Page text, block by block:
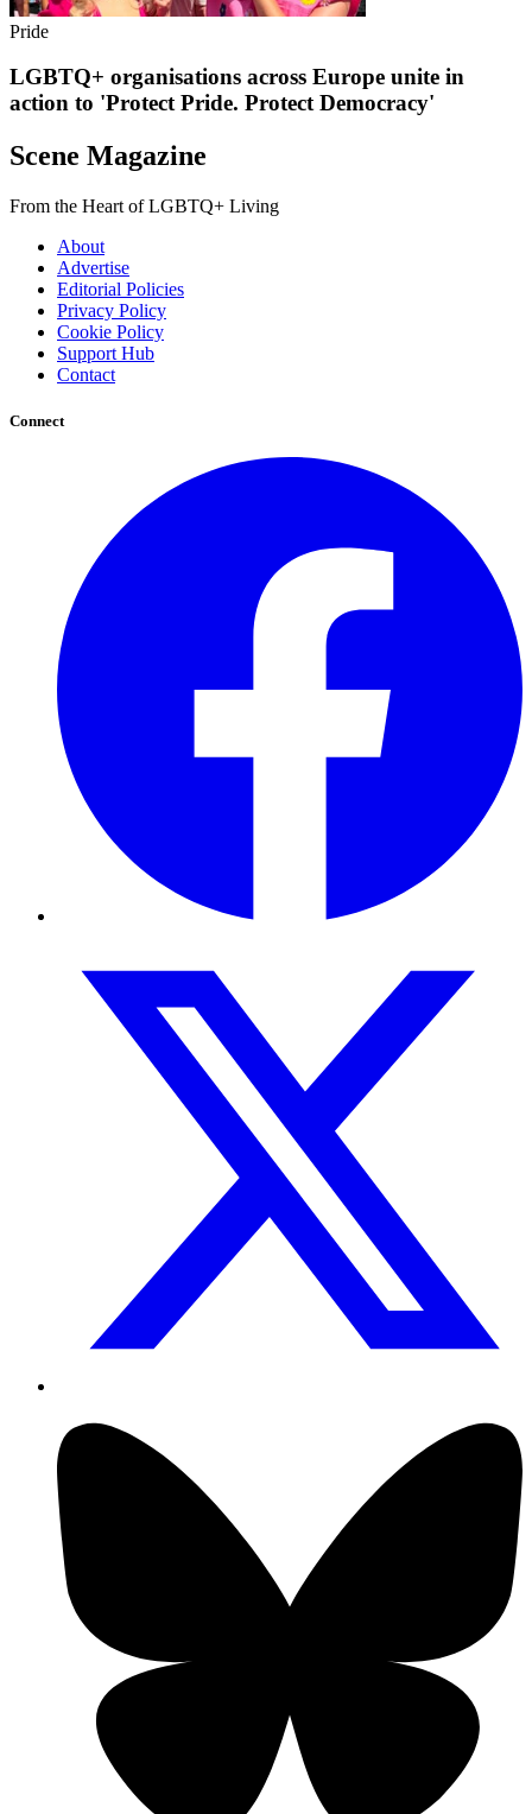
Pride
LGBTQ+ organisations across Europe unite in
action to 'Protect Pride. Protect Democracy'
Scene Magazine
From the Heart of LGBTQ+ Living
About
Advertise
Editorial Policies
Privacy Policy
Cookie Policy
Support Hub
Contact
Connect